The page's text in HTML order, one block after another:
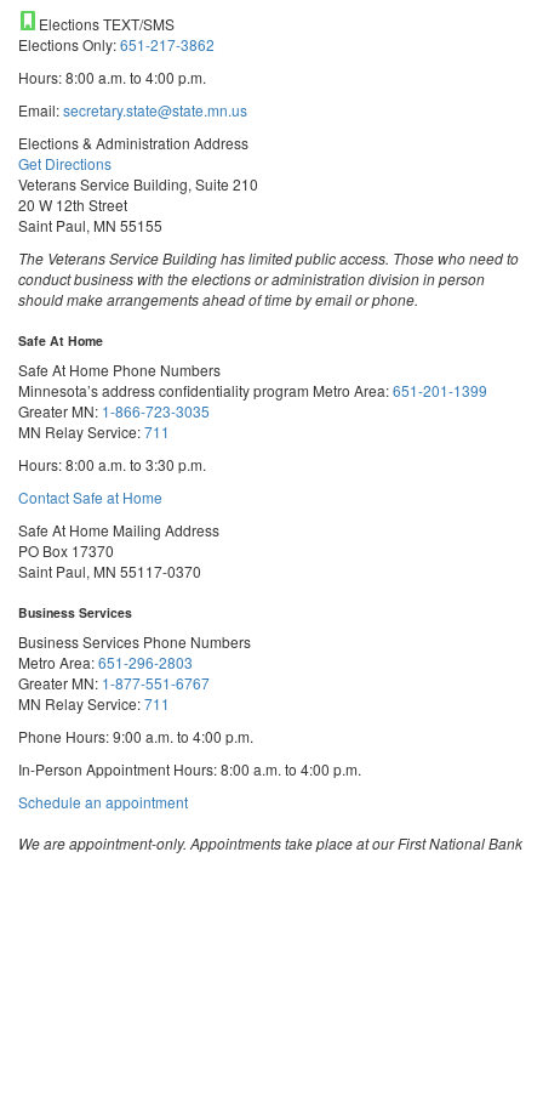
Elections TEXT/SMS
Elections Only:651-217-3862
Hours: 8:00 a.m. to 4:00 p.m.
Email:secretary.state@state.mn.us
Elections & Administration Address
Get Directions
Veterans Service Building, Suite 210
20 W 12th Street
Saint Paul, MN 55155
The Veterans Service Building has limited public access. Those who need to
conduct business with the elections or administration division in person
should make arrangements ahead of time by email or phone.
Safe At Home
Safe At Home Phone Numbers
Minnesota’s address confidentiality program Metro Area:651-201-1399
Greater MN: 1-866-723-3035
MN Relay Service:711
Hours: 8:00 a.m. to 3:30 p.m.
Contact Safe at Home
Safe At Home Mailing Address
PO Box 17370
Saint Paul, MN 55117-0370
Business Services
Business Services Phone Numbers
Metro Area:651-296-2803
Greater MN: 1-877-551-6767
MN Relay Service:711
Phone Hours: 9:00 a.m. to 4:00 p.m.
In-Person Appointment Hours: 8:00 a.m. to 4:00 p.m.
Schedule an appointmentwith
Services
We are appointment-only. Appointments take place at our First National Bank